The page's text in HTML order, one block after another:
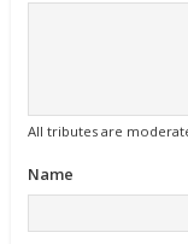
All tributes are
Name